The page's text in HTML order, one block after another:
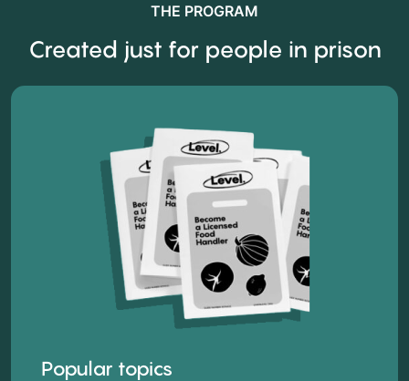
THE PROGRAM
Created just for people in prison
Popular topics